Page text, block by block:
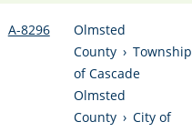
A-8296
Olmsted
County › Township
of Cascade
Olmsted
County › City of